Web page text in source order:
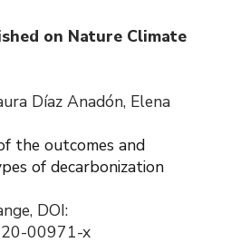
on Nature Climate
Díaz Anadón, Elena
the outcomes and
of decarbonization
DOI:
00971-x